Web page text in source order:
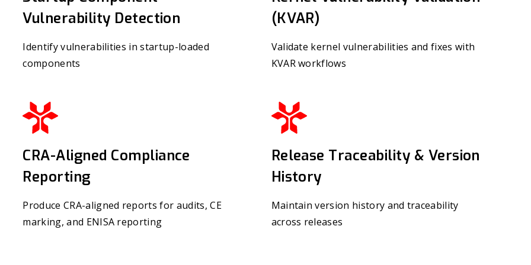
Vulnerability Detection
Identify vulnerabilities in startup-loaded
components
(KVAR)
Validate kernel vulnerabilities and fixes with
KVAR workflows
CRA-Aligned Compliance
Reporting
Produce CRA-aligned reports for audits, CE
marking, and ENISA reporting
Release Traceability & Version
History
Maintain version history and traceability
across releases